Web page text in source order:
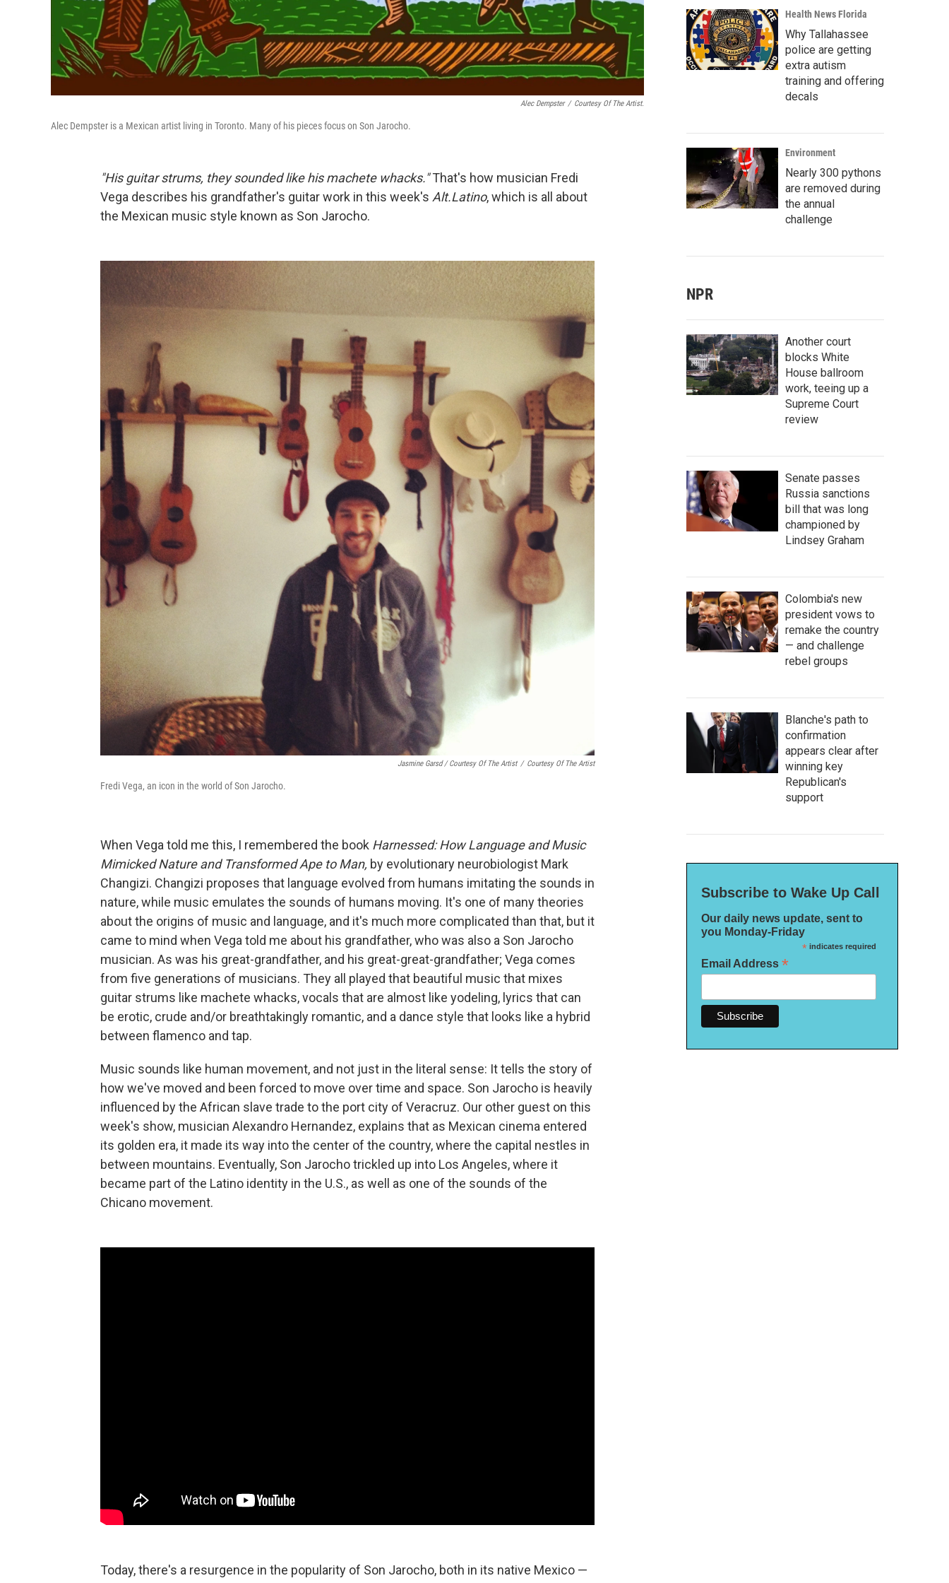
Alec Dempster / Courtesy Of The Artist.
Alec Dempster is a Mexican artist living in Toronto. Many of his pieces focus on Son Jarocho.
"His guitar strums, they sounded like his machete whacks."That's how musician Fredi
Vega describes his grandfather's guitar work in this week's Alt.Latino, which is all about
the Mexican music style known as Son Jarocho.
Jasmine Garsd / Courtesy Of The Artist / Courtesy Of The Artist
Fredi Vega, an icon in the world of Son Jarocho.
When Vega told me this, I remembered the book Harnessed: How Language and Music
Mimicked Nature and Transformed Ape to Man, by evolutionary neurobiologist Mark
Changizi. Changizi proposes that language evolved from humans imitating the sounds in
nature, while music emulates the sounds of humans moving. It's one of many theories
about the origins of music and language, and it's much more complicated than that, but it
came to mind when Vega told me about his grandfather, who was also a Son Jarocho
musician. As was his great-grandfather, and his great-great-grandfather; Vega comes
from five generations of musicians. They all played that beautiful music that mixes
guitar strums like machete whacks, vocals that are almost like yodeling, lyrics that can
be erotic, crude and/or breathtakingly romantic, and a dance style that looks like a hybrid
between flamenco and tap.
Music sounds like human movement, and not just in the literal sense: It tells the story of
how we've moved and been forced to move over time and space. Son Jarocho is heavily
influenced by the African slave trade to the port city of Veracruz. Our other guest on this
week's show, musician Alexandro Hernandez, explains that as Mexican cinema entered
its golden era, it made its way into the center of the country, where the capital nestles in
between mountains. Eventually, Son Jarocho trickled up into Los Angeles, where it
became part of the Latino identity in the U.S., as well as one of the sounds of the
Chicano movement.
Today, there's a resurgence in the popularity of Son Jarocho, both in its native Mexico —
Health News Florida
Why Tallahassee
police are getting
extra autism
training and offering
decals
Environment
Nearly 300 pythons
are removed during
the annual
challenge
NPR
Another court
blocks White
House ballroom
work, teeing up a
Supreme Court
review
Senate passes
Russia sanctions
bill that was long
championed by
Lindsey Graham
Colombia's new
president vows to
remake the country
— and challenge
rebel groups
Blanche's path to
confirmation
appears clear after
winning key
Republican's
support
Subscribe to Wake Up Call
Our daily news update, sent to
you Monday-Friday
*indicates required
Email Address *